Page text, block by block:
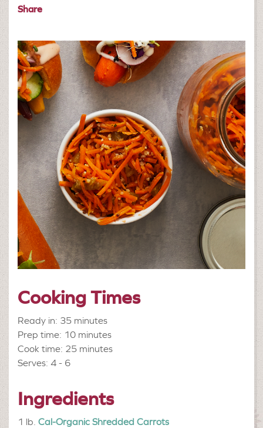
Share
Cooking Times
Ready in: 35 minutes
Prep time: 10 minutes
Cook time: 25 minutes
Serves: 4 - 6
Ingredients
1 lb. Cal-Organic Shredded Carrots